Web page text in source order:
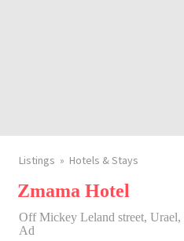
Listings Hotels & Stays
Zmama Hotel
Off Mickey Leland street,
Ad